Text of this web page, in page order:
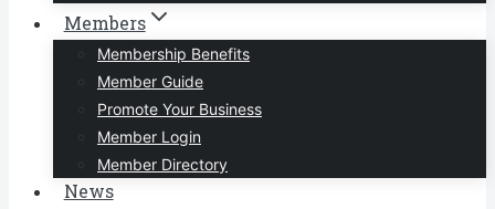
Members
Membership Benefits
Member Guide
Promote Your Business
Member Login
Member Directory
News